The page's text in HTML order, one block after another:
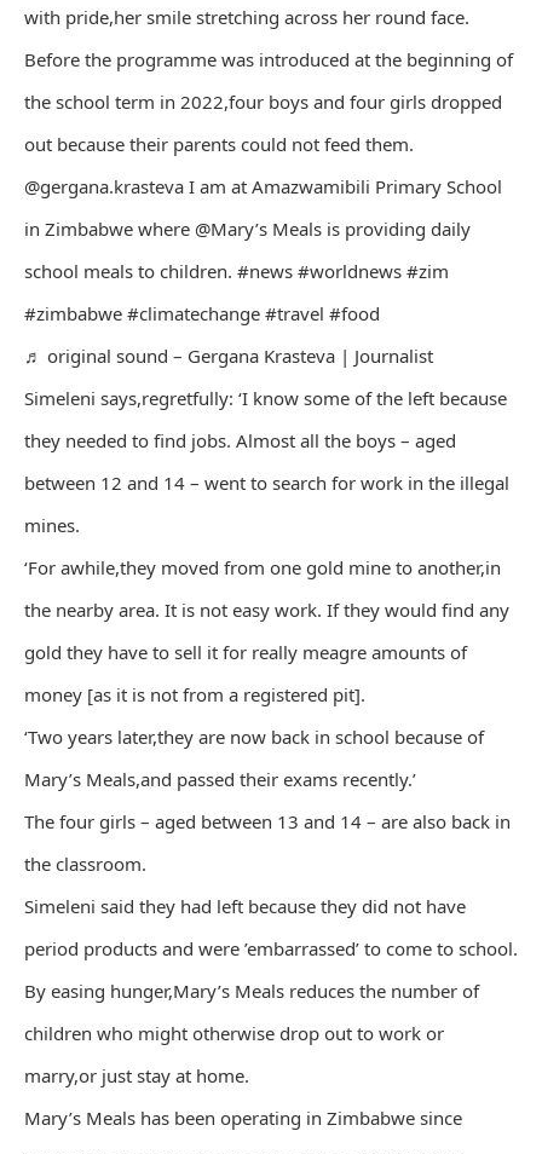
with pride,her smile stretching across her round face.
Before the programme was introduced at the beginning of
the school term in 2022,four boys and four girls dropped
out because their parents could not feed them.
@gergana.krasteva I am at Amazwamibili Primary School
in Zimbabwe where @Mary’s Meals is providing daily
school meals to children. #news #worldnews #zim
#zimbabwe #climatechange #travel #food
♬ original sound – Gergana Krasteva | Journalist
Simeleni says,regretfully: ‘I know some of the left because
they needed to find jobs. Almost all the boys – aged
between 12 and 14 – went to search for work in the illegal
mines.
‘For awhile,they moved from one gold mine to another,in
the nearby area. It is not easy work. If they would find any
gold they have to sell it for really meagre amounts of
money [as it is not from a registered pit].
‘Two years later,they are now back in school because of
Mary’s Meals,and passed their exams recently.’
The four girls – aged between 13 and 14 – are also back in
the classroom.
Simeleni said they had left because they did not have
period products and were ’embarrassed’ to come to school.
By easing hunger,Mary’s Meals reduces the number of
children who might otherwise drop out to work or
marry,or just stay at home.
Mary’s Meals has been operating in Zimbabwe since